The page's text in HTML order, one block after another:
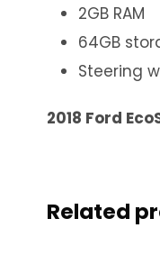
2GB RAM
64GB
Steering
2018 Ford
Related